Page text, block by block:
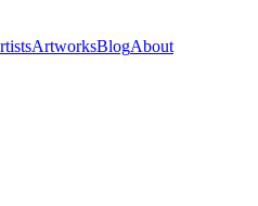
ArtworksBlogAbout